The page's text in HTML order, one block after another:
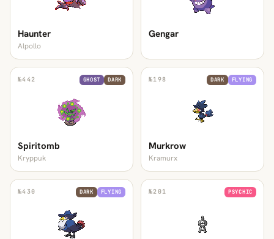
Haunter
Alpollo
Gengar
№442 GHOST DARK
Spiritomb
Kryppuk
№198 DARK FLYING
Murkrow
Kramurx
№430 DARK FLYING №201 PSYCHIC